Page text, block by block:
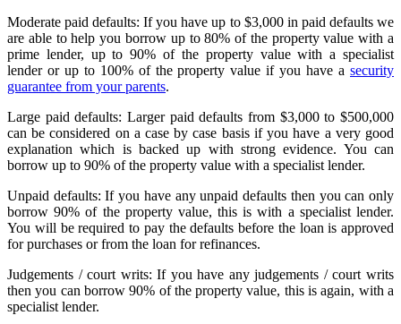
Moderate paid defaults: If you have up to $3,000 in paid defaults we
are able to help you borrow up to 80% of the property value with a
prime lender, up to 90% of the property value with a specialist
lender or up to 100% of the property value if you have a security
guarantee from your parents.
Large paid defaults: Larger paid defaults from $3,000 to $500,000
can be considered on a case by case basis if you have a very good
explanation which is backed up with strong evidence. You can
borrow up to 90% of the property value with a specialist lender.
Unpaid defaults: If you have any unpaid defaults then you can only
borrow 90% of the property value, this is with a specialist lender.
You will be required to pay the defaults before the loan is approved
for purchases or from the loan for refinances.
Judgements / court writs: If you have any judgements / court writs
then you can borrow 90% of the property value, this is again, with a
specialist lender.